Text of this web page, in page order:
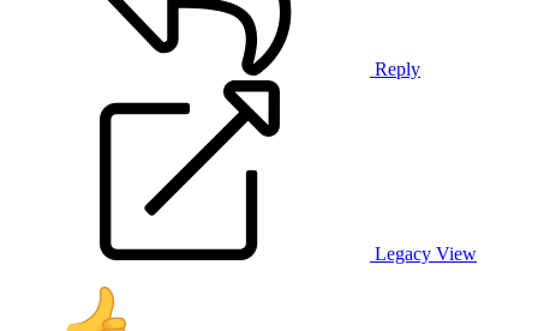
Reply
Legacy View